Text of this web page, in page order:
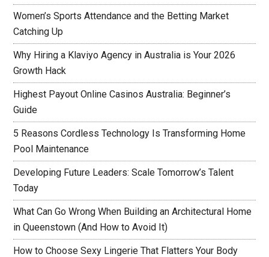
Women’s Sports Attendance and the Betting Market
Catching Up
Why Hiring a Klaviyo Agency in Australia is Your 2026
Growth Hack
Highest Payout Online Casinos Australia: Beginner’s
Guide
5 Reasons Cordless Technology Is Transforming Home
Pool Maintenance
Developing Future Leaders: Scale Tomorrow’s Talent
Today
What Can Go Wrong When Building an Architectural Home
in Queenstown (And How to Avoid It)
How to Choose Sexy Lingerie That Flatters Your Body